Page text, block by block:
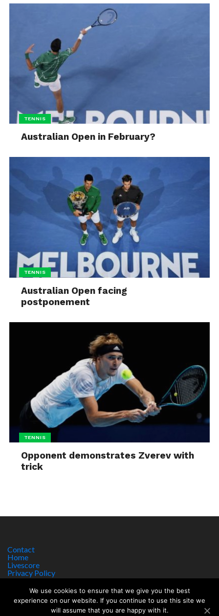
TENNIS
Australian Open in February?
TENNIS
Australian Open facing
postponement
TENNIS
Opponent demonstrates Zverev with
trick
Contact
Home
Livescore
Privacy Policy
Site Notice
We use cookies to ensure that we give you the best
experience on our website. If you continue to use this site we
will assume that you are happy with it.